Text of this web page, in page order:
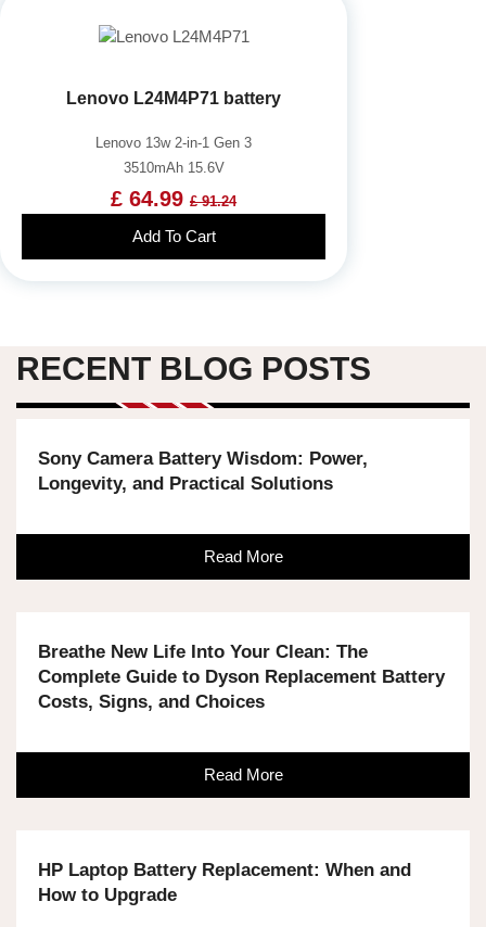
Lenovo L24M4P71 battery
Lenovo 13w 2-in-1 Gen 3
3510mAh 15.6V
£ 64.99 £ 91.24
Add To Cart
RECENT BLOG POSTS
Sony Camera Battery Wisdom: Power,
Longevity, and Practical Solutions
Read More
Breathe New Life Into Your Clean: The
Complete Guide to Dyson Replacement Battery
Costs, Signs, and Choices
Read More
HP Laptop Battery Replacement: When and
How to Upgrade